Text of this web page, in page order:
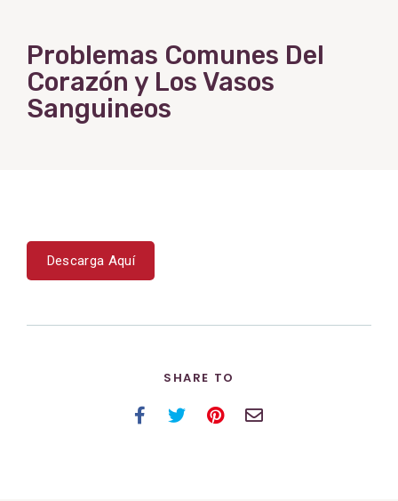
Problemas Comunes Del
Corazón y Los Vasos
Sanguineos
Descarga Aquí
SHARE TO
Facebook
TwitterPinterestEmail